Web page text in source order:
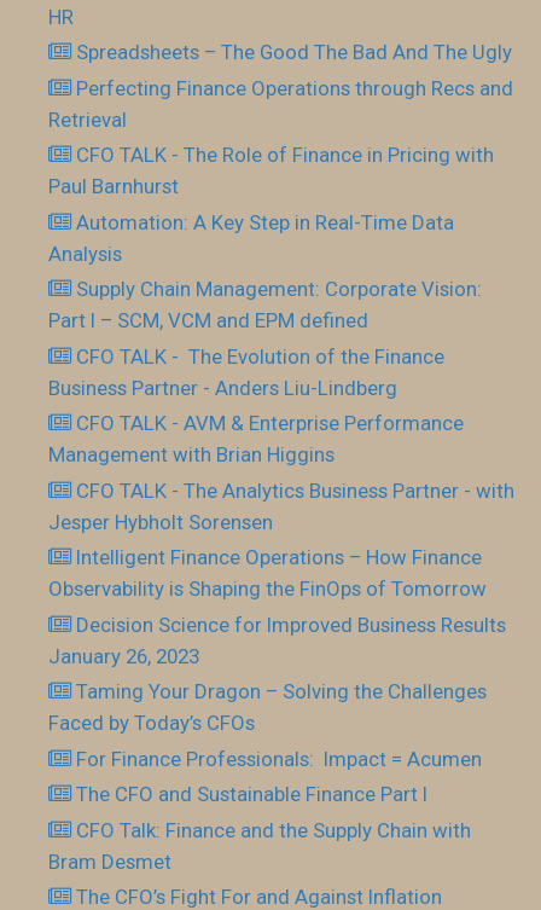
HR
Spreadsheets – The Good The Bad And The Ugly
Perfecting Finance Operations through Recs and
Retrieval
CFO TALK - The Role of Finance in Pricing with
Paul Barnhurst
Automation: A Key Step in Real-Time Data
Analysis
Supply Chain Management: Corporate Vision:
Part I – SCM, VCM and EPM defined
CFO TALK - The Evolution of the Finance
Business Partner - Anders Liu-Lindberg
CFO TALK - AVM & Enterprise Performance
Management with Brian Higgins
CFO TALK - The Analytics Business Partner - with
Jesper Hybholt Sorensen
Intelligent Finance Operations – How Finance
Observability is Shaping the FinOps of Tomorrow
Decision Science for Improved Business Results
January 26, 2023
Taming Your Dragon – Solving the Challenges
Faced by Today’s CFOs
For Finance Professionals: Impact = Acumen
The CFO and Sustainable Finance Part I
CFO Talk: Finance and the Supply Chain with
Bram Desmet
The CFO’s Fight For and Against Inflation